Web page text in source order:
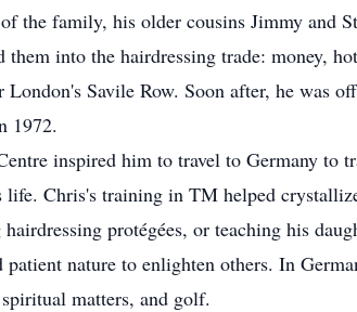
the family, his older cousins Jimmy and
into the hairdressing trade: money,
Savile Row. Soon after, he was
1972.
inspired him to travel to Germany to
life. Chris's training in TM helped
protégées, or teaching his
nature to enlighten others. In
matters, and golf.